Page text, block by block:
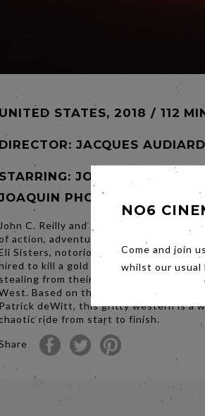
UNITED STATES, 2018 / 112
DIRECTOR: JACQUES AUDIARD
STARRING: JOHN C. REILLY,
PHOENIX
John C. Reilly and Joaquin Phoenix
action, adventure and sly wit as
Sisters, notorious sibling assassins
to kill a gold prospector accused of
stealing from their tyrannical boss in the
Based on the award-winning novel
Patrick deWitt, this gritty western is a
ride from start to finish.
NO6
Come and join
whilst our usual